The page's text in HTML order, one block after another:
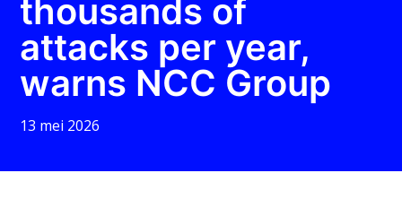
thousands of
attacks per year,
warns NCC Group
13 mei 2026